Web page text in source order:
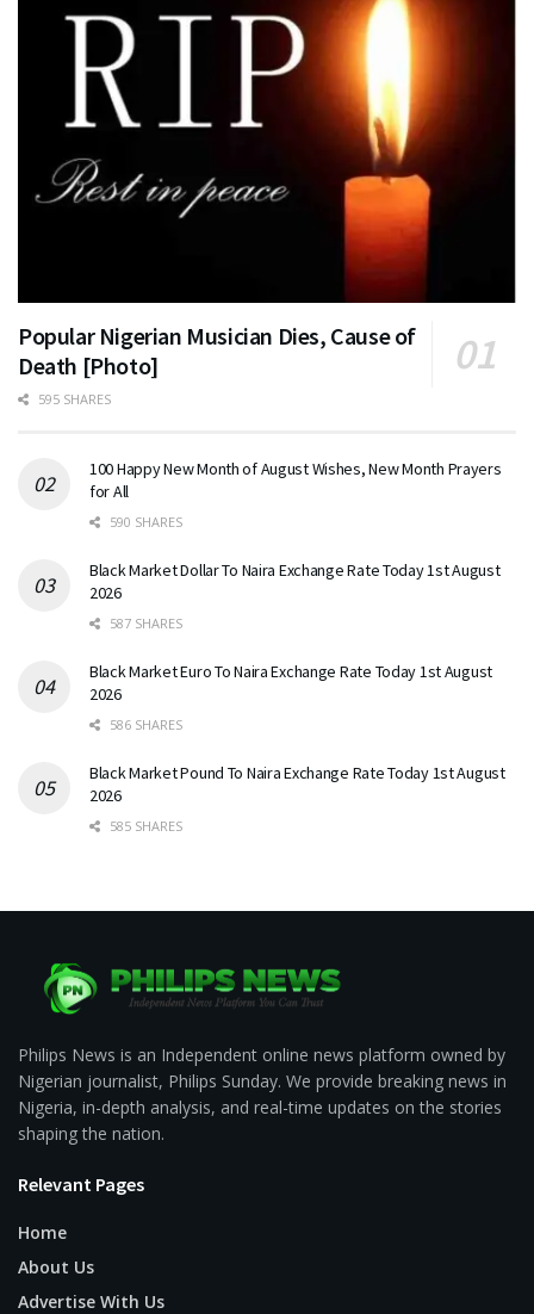
Popular Nigerian Musician Dies, Cause of
Death [Photo]
595 SHARES
100 Happy New Month of August Wishes, New Month Prayers
for All
590 SHARES
Black Market Dollar To Naira Exchange Rate Today 1st August
2026
587 SHARES
Black Market Euro To Naira Exchange Rate Today 1st August
2026
586 SHARES
Black Market Pound To Naira Exchange Rate Today 1st August
2026
585 SHARES
Philips News is an Independent online news platform owned by
Nigerian journalist, Philips Sunday. We provide breaking news in
Nigeria, in-depth analysis, and real-time updates on the stories
shaping the nation.
Relevant Pages
Home
About Us
Advertise With Us